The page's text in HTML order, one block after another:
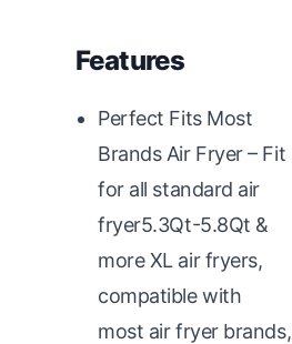
Features
Perfect Fits Most
Brands Air Fryer – Fit
for all standard air
fryer5.3Qt-5.8Qt &
more XL air fryers,
compatible with
most air fryer brands,